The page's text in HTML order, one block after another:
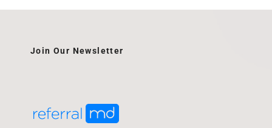
Join Our Newsletter